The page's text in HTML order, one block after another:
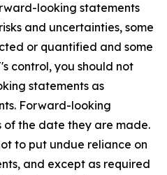
looking statements
and uncertainties, some
or quantified and some
control, you should not
statements as
Forward-looking
of the date they are made.
to put undue reliance on
and except as required